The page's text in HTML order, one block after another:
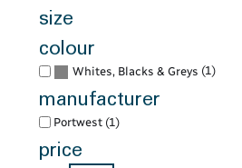
size
colour
Whites, Blacks & Greys (1)
manufacturer
Portwest (1)
price